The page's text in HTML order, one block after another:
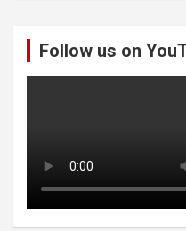
Follow us on